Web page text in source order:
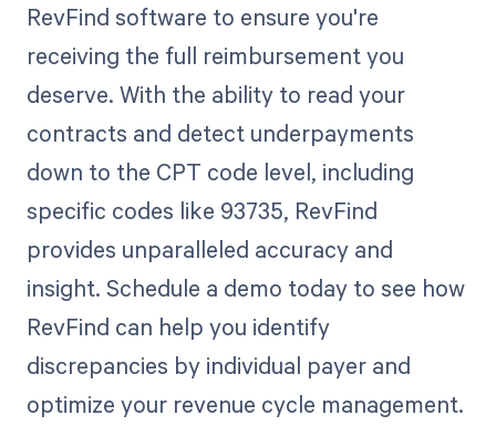
RevFind software to ensure you're
receiving the full reimbursement you
deserve. With the ability to read your
contracts and detect underpayments
down to the CPT code level, including
specific codes like 93735, RevFind
provides unparalleled accuracy and
insight. Schedule a demo today to see how
RevFind can help you identify
discrepancies by individual payer and
optimize your revenue cycle management.